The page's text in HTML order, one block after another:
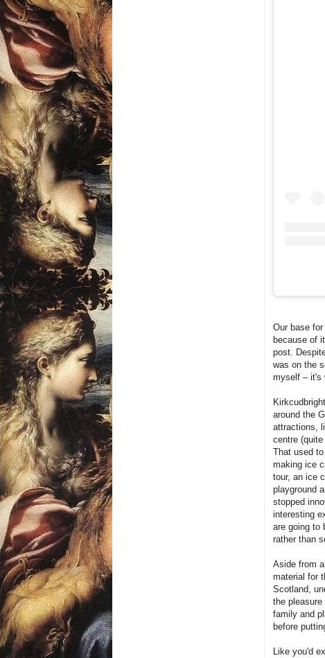
Our base
because of
post.
was on the
myself – it's
around the
attractions,
centre
That used
making ice
tour, an ice
playground
stopped
interesting
are going to
rather than
Aside from
material for
Scotland,
the
family and
before
Like you'd